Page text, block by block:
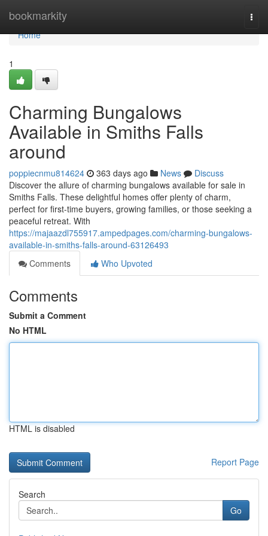
bookmarkity
Home
Home
1
Charming Bungalows
Available in Smiths Falls
around
poppiecnmu814624 363 days ago News
Discuss
Discover the allure of charming bungalows available for sale in
Smiths Falls. These delightful homes offer plenty of charm,
perfect for first-time buyers, growing families, or those seeking a
peaceful retreat. With
https://majaazdl755917.ampedpages.com/charming-bungalows-
available-in-smiths-falls-around-63126493
Comments
Who Upvoted
Comments
Submit a Comment
No HTML
HTML is disabled
Report Page
Search
Go